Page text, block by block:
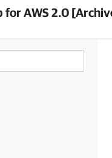
for AWS 2.0